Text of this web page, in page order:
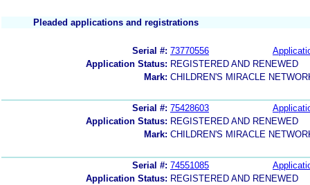
Pleaded applications and registrations
Serial #: 73770556
Application Status: REGISTERED AND RENEWED
Mark: CHILDREN'S MIRACLE
Serial #: 75428603
Application Status: REGISTERED AND RENEWED
Mark: CHILDREN'S MIRACLE
Serial #: 74551085
Application Status: REGISTERED AND RENEWED